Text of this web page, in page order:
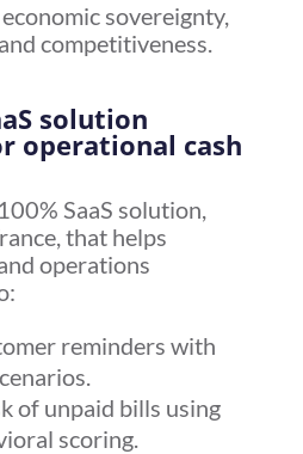
sovereignty,
competitiveness.
solution
operational cash
SaaS solution,
that helps
operations
reminders with
of unpaid bills using
scoring.